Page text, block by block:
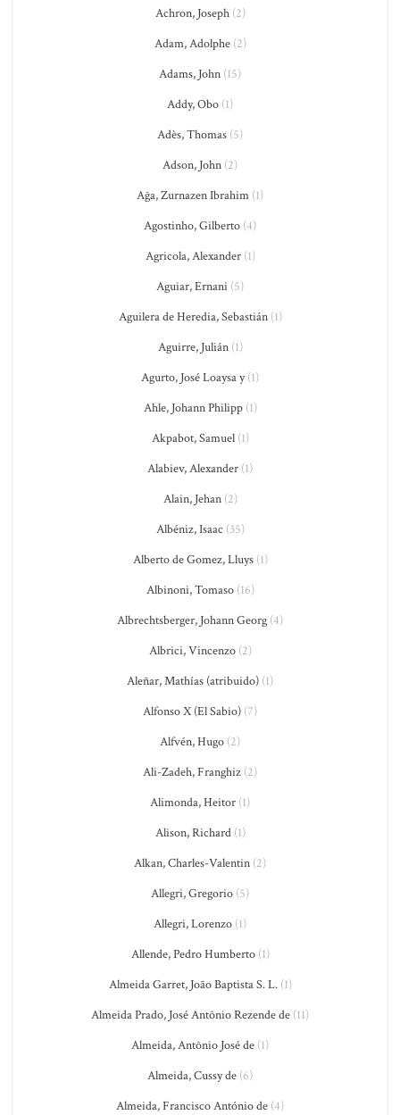
Achron, Joseph(2)
Adam, Adolphe(2)
Adams, John (15)
Addy, Obo (1)
Adès, Thomas (5)
Adson, John (2)
Ağa, Zurnazen Ibrahim (1)
Agostinho, Gilberto (4)
Agricola, Alexander(1)
Aguiar, Ernani (5)
Aguilera de Heredia, Sebastián(1)
Aguirre, Julián(1)
Agurto, José Loaysa y(1)
Ahle, Johann Philipp(1)
Akpabot, Samuel(1)
Alabiev, Alexander (1)
Alain, Jehan(2)
Albéniz, Isaac (35)
Alberto de Gomez, Lluys(1)
Albinoni, Tomaso(16)
Albrechtsberger, Johann Georg (4)
Albrici, Vincenzo(2)
Aleñar, Mathías (atribuido) (1)
Alfonso X (El Sabio) (7)
Alfvén, Hugo (2)
Ali-Zadeh, Franghiz (2)
Alimonda, Heitor (1)
Alison, Richard(1)
Alkan, Charles-Valentin (2)
Allegri, Gregorio (5)
Allegri, Lorenzo (1)
Allende, Pedro Humberto(1)
Almeida Garret, João Baptista S. L.(1)
Almeida Prado, José Antônio Rezende de (11)
Almeida, Antônio José de (1)
Almeida, Cussy de (6)
Almeida, Francisco António de (4)